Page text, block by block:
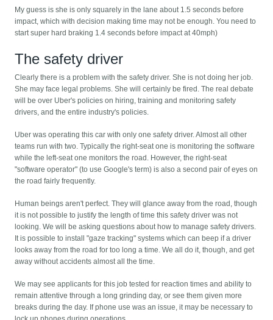
My guess is she is only squarely in the lane about 1.5 seconds before
impact, which with decision making time may not be enough. You need to
start super hard braking 1.4 seconds before impact at 40mph)
The safety driver
Clearly there is a problem with the safety driver. She is not doing her job.
She may face legal problems. She will certainly be fired. The real debate
will be over Uber's policies on hiring, training and monitoring safety
drivers, and the entire industry's policies.
Uber was operating this car with only one safety driver. Almost all other
teams run with two. Typically the right-seat one is monitoring the software
while the left-seat one monitors the road. However, the right-seat
"software operator" (to use Google's term) is also a second pair of eyes on
the road fairly frequently.
Human beings aren't perfect. They will glance away from the road, though
it is not possible to justify the length of time this safety driver was not
looking. We will be asking questions about how to manage safety drivers.
It is possible to install "gaze tracking" systems which can beep if a driver
looks away from the road for too long a time. We all do it, though, and get
away without accidents almost all the time.
We may see applicants for this job tested for reaction times and ability to
remain attentive through a long grinding day, or see them given more
breaks during the day. If phone use was an issue, it may be necessary to